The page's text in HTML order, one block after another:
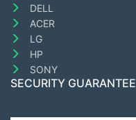
DELL
ACER
LG
HP
SONY
SECURITY GUARANTEE